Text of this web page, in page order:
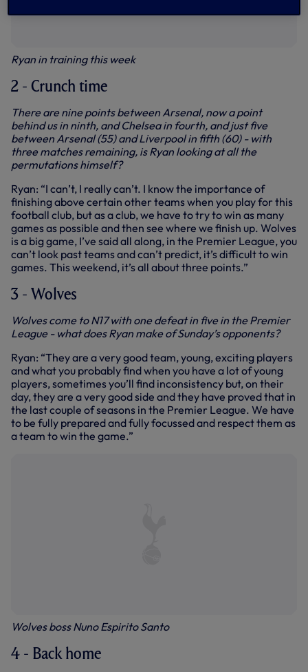
Ryan in training this week
2 - Crunch time
There are nine points between Arsenal, now a point
behind us in ninth, and Chelsea in fourth, and just five
between Arsenal (55) and Liverpool in fifth (60) - with
three matches remaining, is Ryan looking at all the
permutations himself?
Ryan: “I can’t, I really can’t. I know the importance of
finishing above certain other teams when you play for this
football club, but as a club, we have to try to win as many
games as possible and then see where we finish up. Wolves
is a big game, I’ve said all along, in the Premier League, you
can’t look past teams and can’t predict, it’s difficult to win
games. This weekend, it’s all about three points.”
3 - Wolves
Wolves come to N17 with one defeat in five in the Premier
League - what does Ryan make of Sunday’s opponents?
Ryan: “They are a very good team, young, exciting players
and what you probably find when you have a lot of young
players, sometimes you’ll find inconsistency but, on their
day, they are a very good side and they have proved that in
the last couple of seasons in the Premier League. We have
to be fully prepared and fully focussed and respect them as
a team to win the game.”
Wolves boss Nuno Espirito Santo
4 - Back home